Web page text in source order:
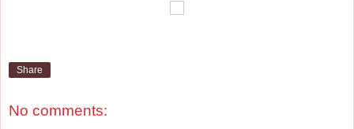
Share
No comments: